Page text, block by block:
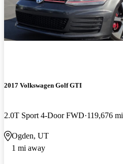
2017 Volkswagen Golf GTI
2.0T Sport 4-Door FWD 119,676 mi
Ogden, UT
1 mi away